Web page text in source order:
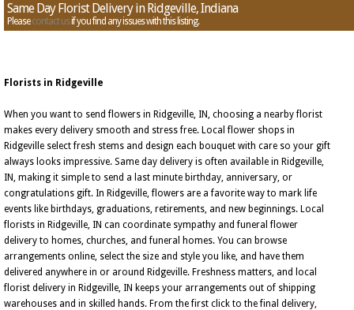
Same Day Florist Delivery in Ridgeville, Indiana
Pleasecontact usif you find any issues with this listing.
Florists in Ridgeville
When you want to send flowers in Ridgeville, IN, choosing a nearby florist
makes every delivery smooth and stress free. Local flower shops in
Ridgeville select fresh stems and design each bouquet with care so your gift
always looks impressive. Same day delivery is often available in Ridgeville,
IN, making it simple to send a last minute birthday, anniversary, or
congratulations gift. In Ridgeville, flowers are a favorite way to mark life
events like birthdays, graduations, retirements, and new beginnings. Local
florists in Ridgeville, IN can coordinate sympathy and funeral flower
delivery to homes, churches, and funeral homes. You can browse
arrangements online, select the size and style you like, and have them
delivered anywhere in or around Ridgeville. Freshness matters, and local
florist delivery in Ridgeville, IN keeps your arrangements out of shipping
warehouses and in skilled hands. From the first click to the final delivery,